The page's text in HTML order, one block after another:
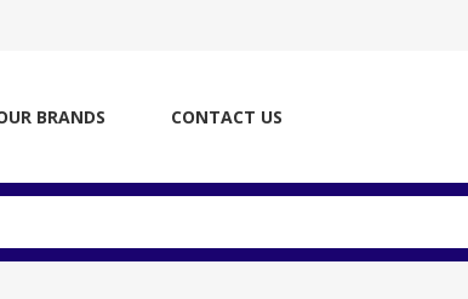
BRANDS CONTACT US